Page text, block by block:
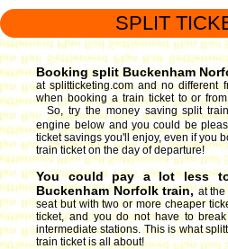
SPLIT
Booking split Buckenham
at splitticketing.com and no different
when booking a train ticket to or
So, try the money saving split
engine below and you could be
ticket savings you'll enjoy, even if you
train ticket on the day of departure!
You could pay a lot less
Buckenham Norfolk train, at
seat but with two or more cheaper
ticket, and you do not have to
intermediate stations. This is what
train ticket is all about!